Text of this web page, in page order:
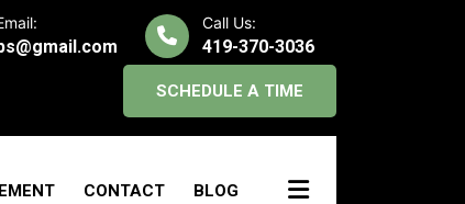
Call Us:
419-370-3036
SCHEDULE A TIME
CONTACT BLOG